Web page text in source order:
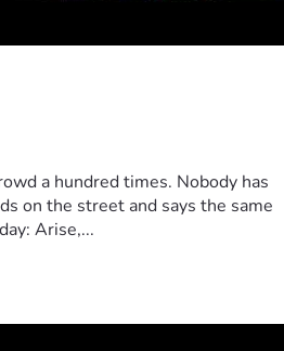
a hundred times. Nobody has
on the street and says the same
Arise,...